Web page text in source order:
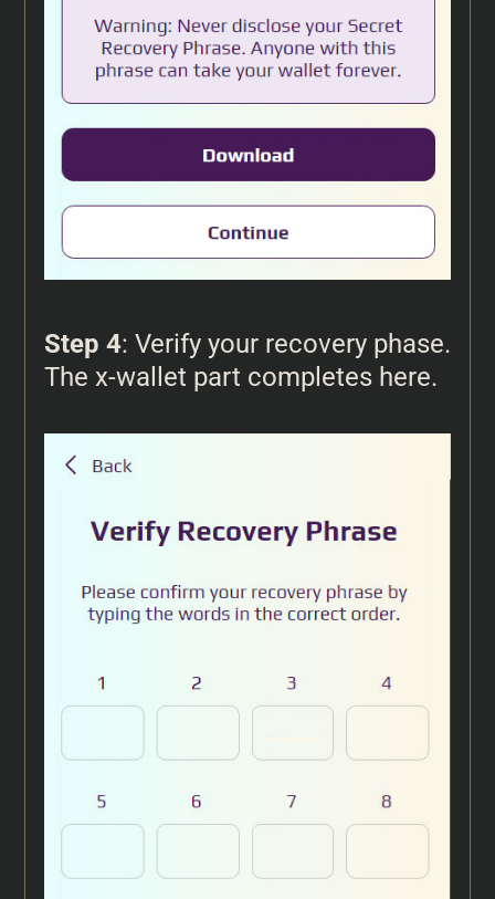
Step 4: Verify your recovery phase.
The x-wallet part completes here.